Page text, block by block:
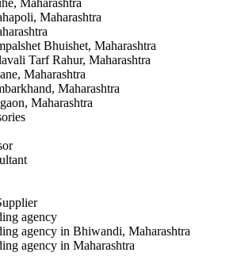
Maharashtra
Maharashtra
Bhuishet, Maharashtra
Tarf Rahur, Maharashtra
Maharashtra
Maharashtra
Maharashtra
agency
agency in Bhiwandi, Maharashtra
agency in Maharashtra